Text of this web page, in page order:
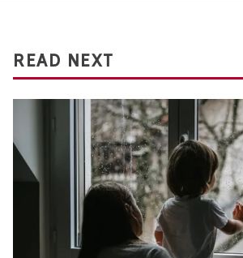
READ NEXT